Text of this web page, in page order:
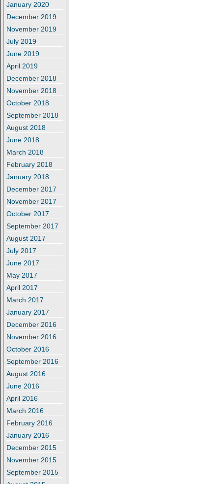
January 2020
December 2019
November 2019
July 2019
June 2019
April 2019
December 2018
November 2018
October 2018
September 2018
August 2018
June 2018
March 2018
February 2018
January 2018
December 2017
November 2017
October 2017
September 2017
August 2017
July 2017
June 2017
May 2017
April 2017
March 2017
January 2017
December 2016
November 2016
October 2016
September 2016
August 2016
June 2016
April 2016
March 2016
February 2016
January 2016
December 2015
November 2015
September 2015